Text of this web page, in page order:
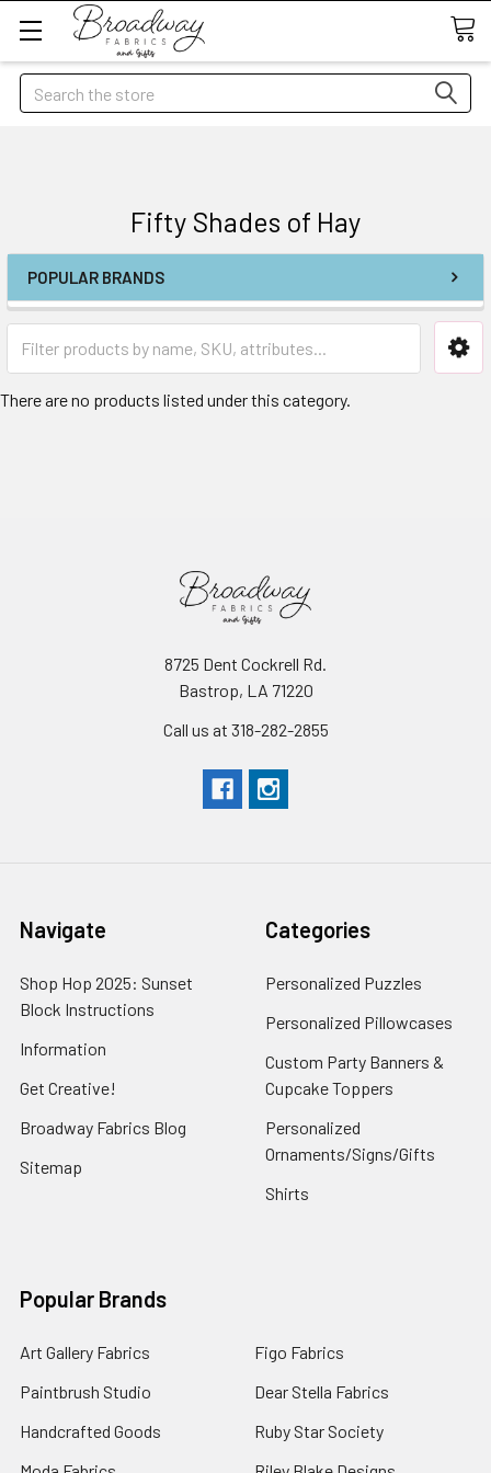
Search
Fifty Shades of Hay
POPULAR BRANDS
There are no products listed under this category.
8725 Dent Cockrell Rd.
Bastrop, LA 71220
Call us at 318-282-2855
Navigate
Shop Hop 2025: Sunset
Block Instructions
Information
Get Creative!
Broadway Fabrics Blog
Sitemap
Categories
Personalized Puzzles
Personalized Pillowcases
Custom Party Banners &
Cupcake Toppers
Personalized
Ornaments/Signs/Gifts
Shirts
Popular Brands
Art Gallery Fabrics
Paintbrush Studio
Handcrafted Goods
Figo Fabrics
Dear Stella Fabrics
Ruby Star Society